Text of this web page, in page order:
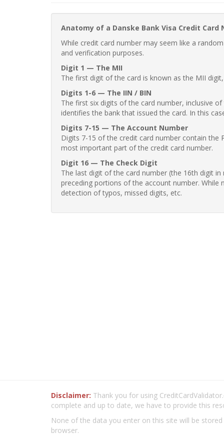
Anatomy of a Danske Bank Visa Credit Card
While credit card number may seem like a
and verification purposes.
Digit 1 — The MII
The first digit of the card is known as the MII
Digits 1-6 — The IIN / BIN
The first six digits of the card number, inclusive
identifies the bank that issued the card. In this
Digits 7-15 — The Account Number
Digits 7-15 of the credit card number contain the
most important part of the credit card number.
Digit 16 — The Check Digit
The last digit of the card number (the 16th digit
preceding portions of the account number.
detection of typos, missed digits, etc.
Disclaimer: Thank you for using
complete and up to date, we have to provide this
None of the data you enter on this site will be
browser.